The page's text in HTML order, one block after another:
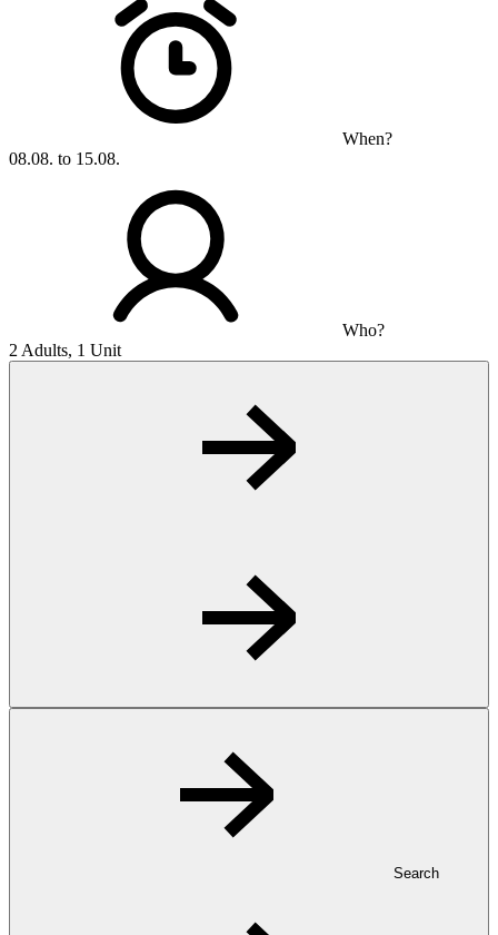
When?
08.08. to 15.08.
Who?
2 Adults, 1 Unit
Search